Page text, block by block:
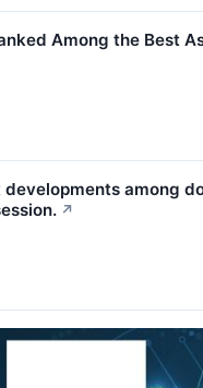
Among the Best
among
↗